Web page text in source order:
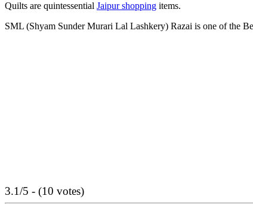
Quilts are quintessential Jaipur shopping items.
SML (Shyam Sunder Murari Lal Lashkery) Razai is one of the
3.1/5 - (10 votes)